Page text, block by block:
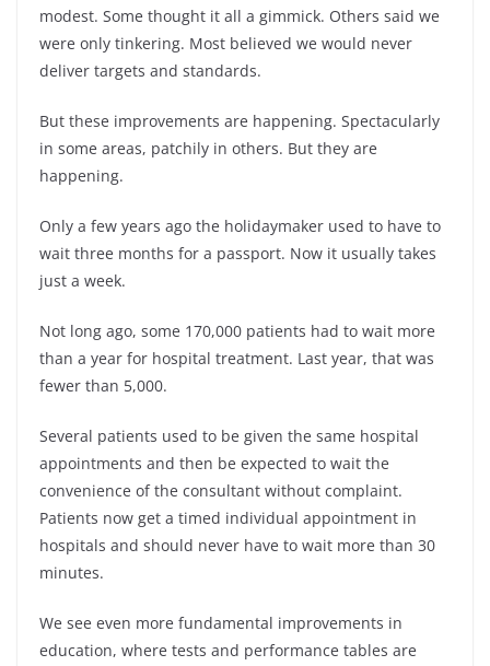
modest. Some thought it all a gimmick. Others said we
were only tinkering. Most believed we would never
deliver targets and standards.
But these improvements are happening. Spectacularly
in some areas, patchily in others. But they are
happening.
Only a few years ago the holidaymaker used to have to
wait three months for a passport. Now it usually takes
just a week.
Not long ago, some 170,000 patients had to wait more
than a year for hospital treatment. Last year, that was
fewer than 5,000.
Several patients used to be given the same hospital
appointments and then be expected to wait the
convenience of the consultant without complaint.
Patients now get a timed individual appointment in
hospitals and should never have to wait more than 30
minutes.
We see even more fundamental improvements in
education, where tests and performance tables are